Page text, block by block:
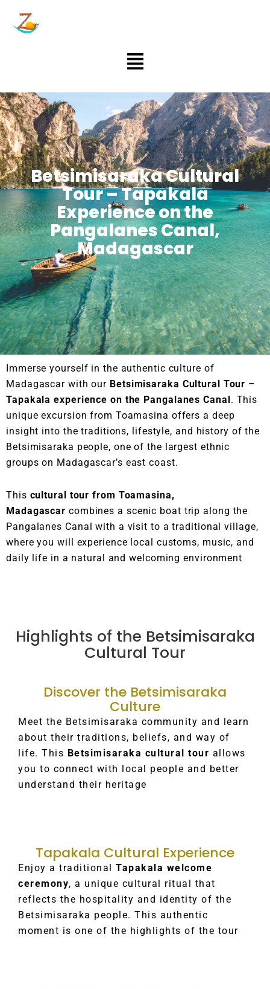
Menu
Betsimisaraka Cultural
Tour – Tapakala
Experience on the
Pangalanes Canal,
Madagascar
Immerse yourself in the authentic culture of
Madagascar with our Betsimisaraka Cultural Tour –
Tapakala experience on the Pangalanes Canal . This
unique excursion from Toamasina offers a deep
insight into the traditions, lifestyle, and history of the
Betsimisaraka people, one of the largest ethnic
groups on Madagascar’s east coast.
This cultural tour from Toamasina,
Madagascar combines a scenic boat trip along the
Pangalanes Canal with a visit to a traditional village,
where you will experience local customs, music, and
daily life in a natural and welcoming environment
Highlights of the Betsimisaraka
Cultural Tour
Discover the Betsimisaraka
Culture
Meet the Betsimisaraka community and learn
about their traditions, beliefs, and way of
life. This Betsimisaraka cultural tour allows
you to connect with local people and better
understand their heritage
Tapakala Cultural Experience
Enjoy a traditional Tapakala welcome
ceremony, a unique cultural ritual that
reflects the hospitality and identity of the
Betsimisaraka people. This authentic
moment is one of the highlights of the tour